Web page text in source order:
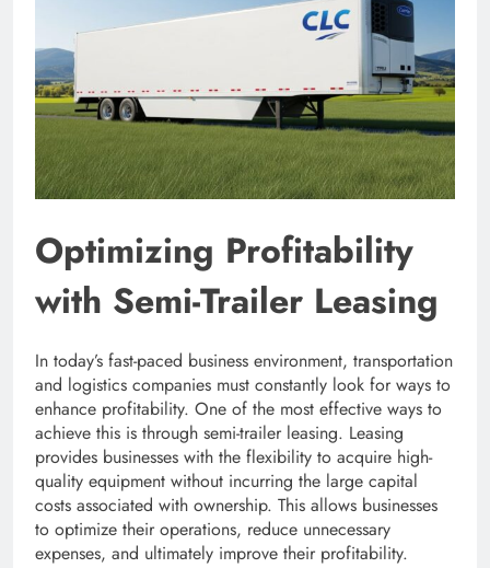
Optimizing Profitability
with Semi-Trailer Leasing
In today’s fast-paced business environment, transportation
and logistics companies must constantly look for ways to
enhance profitability. One of the most effective ways to
achieve this is through semi-trailer leasing. Leasing
provides businesses with the flexibility to acquire high-
quality equipment without incurring the large capital
costs associated with ownership. This allows businesses
to optimize their operations, reduce unnecessary
expenses, and ultimately improve their profitability.